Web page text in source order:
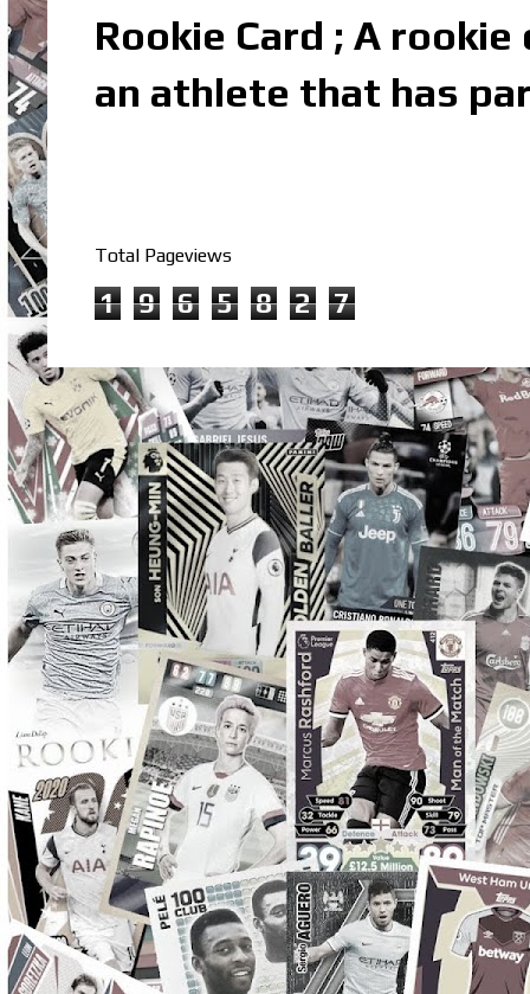
Rookie Card ; A
an athlete that has
Total Pageviews
1 9 6 5 8 2 7